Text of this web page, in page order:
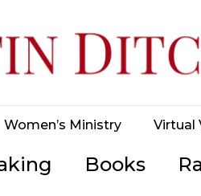
Women’s Ministry Virtual
Books